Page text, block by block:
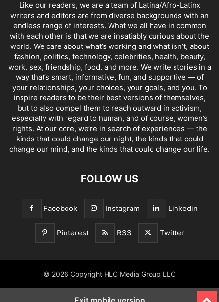
Like our readers, we are a team of Latina/Afro-Latinx
writers and editors are from diverse backgrounds with an
endless range of interests. What we all have in common
with each other is that we are insatiably curious about the
world. We care about what’s working and what isn’t, about
fashion, politics, technology, celebrities, health, beauty,
work, sex, friendship, food, and more. We write stories in a
way that’s smart, informative, fun, and supportive — of
your relationships, your choices, your goals, and you. To
inspire readers to be their best versions of themselves,
but to also compel them to reach outward in activism,
especially with regard to human, and of course, women’s
rights. At our core, we’re in search of experiences — the
kinds that could change our night, the kinds that could
change our mind, and the kinds that could change our life.
FOLLOW US
Facebook Instagram Linkedin
Pinterest RSS Twitter
© 2026 Copyright HLC Media Group LLC